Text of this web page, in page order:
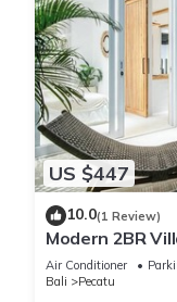
US $447
10.0(1 Review)
Modern 2BR
Charm
Air Conditioner
Bali
Pecatu